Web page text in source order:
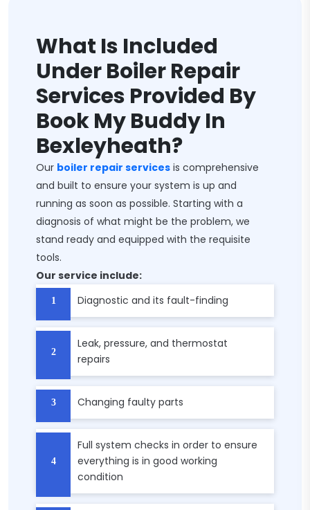
What Is Included
Under Boiler Repair
Services Provided By
Book My Buddy In
Bexleyheath?
Our boiler repair services is comprehensive
and built to ensure your system is up and
running as soon as possible. Starting with a
diagnosis of what might be the problem, we
stand ready and equipped with the requisite
tools.
Our service include:
Diagnostic and its fault-finding
Leak, pressure, and thermostat
repairs
Changing faulty parts
Full system checks in order to ensure
everything is in good working
condition